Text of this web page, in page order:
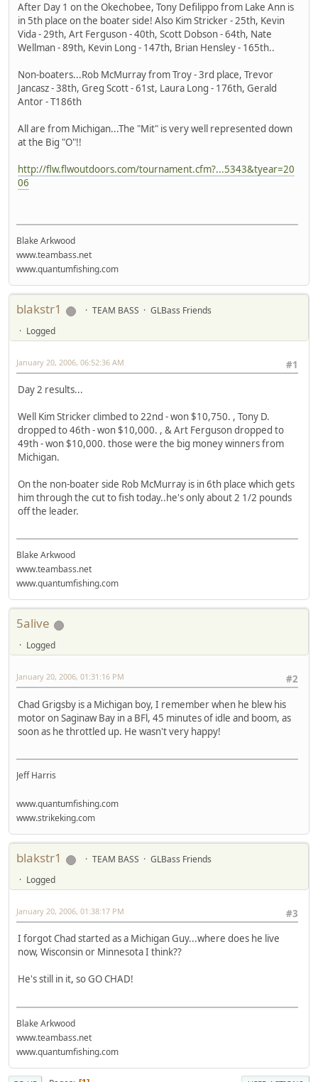
After Day 1 on the Okechobee, Tony Defilippo from Lake Ann is
in 5th place on the boater side! Also Kim Stricker - 25th, Kevin
Vida - 29th, Art Ferguson - 40th, Scott Dobson - 64th, Nate
Wellman - 89th, Kevin Long - 147th, Brian Hensley - 165th..
Non-boaters...Rob McMurray from Troy - 3rd place, Trevor
Jancasz - 38th, Greg Scott - 61st, Laura Long - 176th, Gerald
Antor - T186th
All are from Michigan...The "Mit" is very well represented down
at the Big "O"!!
http://flw.flwoutdoors.com/tournament.cfm?...5343&tyear=20
06
Blake Arkwood
www.teambass.net
www.quantumfishing.com
blakstr1 TEAM BASS
GLBass Friends
Logged
#1
January 20, 2006, 06:52:36 AM
Day 2 results...
Well Kim Stricker climbed to 22nd - won $10,750. , Tony D.
dropped to 46th - won $10,000. , & Art Ferguson dropped to
49th - won $10,000. those were the big money winners from
Michigan.
On the non-boater side Rob McMurray is in 6th place which gets
him through the cut to fish today..he's only about 2 1/2 pounds
off the leader.
Blake Arkwood
www.teambass.net
www.quantumfishing.com
5alive
Logged
#2
January 20, 2006, 01:31:16 PM
Chad Grigsby is a Michigan boy, I remember when he blew his
motor on Saginaw Bay in a BFl, 45 minutes of idle and boom, as
soon as he throttled up. He wasn't very happy!
Jeff Harris
www.quantumfishing.com
www.strikeking.com
blakstr1 TEAM BASS
GLBass Friends
Logged
#3
January 20, 2006, 01:38:17 PM
I forgot Chad started as a Michigan Guy...where does he live
now, Wisconsin or Minnesota I think??
He's still in it, so GO CHAD!
Blake Arkwood
www.teambass.net
www.quantumfishing.com